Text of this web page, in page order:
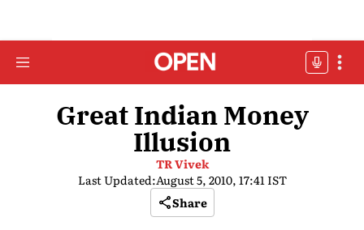
Great Indian Money
Illusion
TR Vivek
Last Updated:August 5, 2010, 17:41 IST
Share